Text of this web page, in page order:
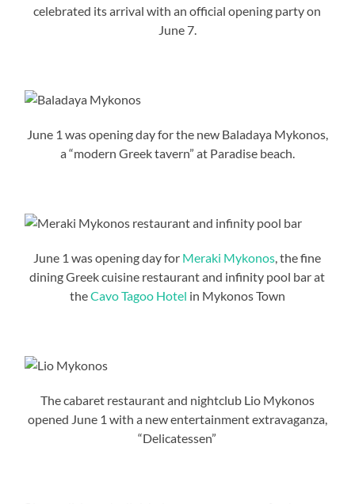
celebrated its arrival with an official opening party on
June 7.
June 1 was opening day for the new Baladaya Mykonos,
a “modern Greek tavern” at Paradise beach.
June 1 was opening day for Meraki Mykonos , the fine
dining Greek cuisine restaurant and infinity pool bar at
theCavo Tagoo Hotel in Mykonos Town
The cabaret restaurant and nightclub Lio Mykonos
opened June 1 with a new entertainment extravaganza,
“Delicatessen”